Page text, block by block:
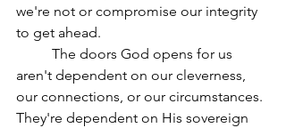
we're not or compromise our integrity
to get ahead.
aren't dependent on our cleverness,
our connections, or our circumstances.
They're dependent on His sovereign